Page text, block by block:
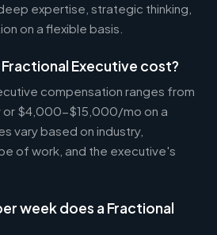
expertise, strategic thinking,
on a flexible basis.
Executive cost?
compensation ranges from
or $4,000-$15,000/mo on a
vary based on industry,
of work, and the executive's
week does a Fractional